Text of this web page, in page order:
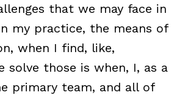
that we may face in
my practice, the means of
when I find, like,
solve those is when, I, as a
primary team, and all of